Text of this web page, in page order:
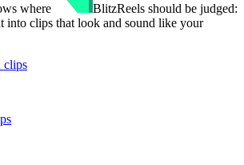
where BlitzReels should be judged:
into clips that look and sound like your
clips